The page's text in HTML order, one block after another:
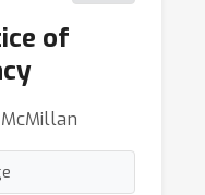
of